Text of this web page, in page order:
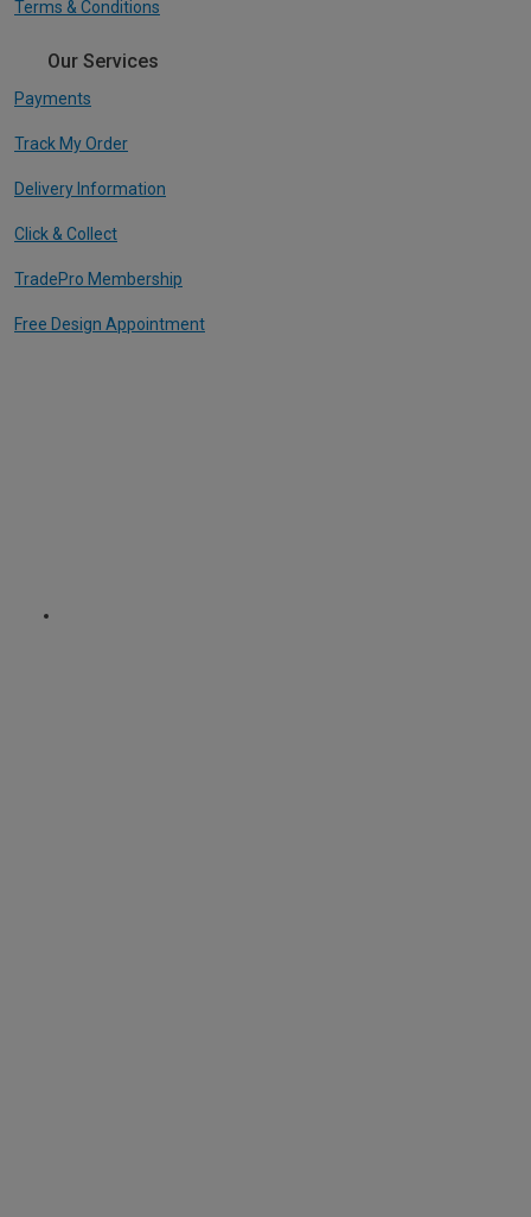
Terms & Conditions
Our Services
Payments
Track My Order
Delivery Information
Click & Collect
TradePro Membership
Free Design Appointment